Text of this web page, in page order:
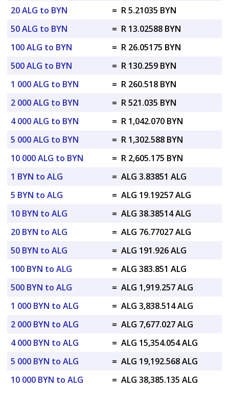
20 ALG to BYN
= R 5.21035 BYN
50 ALG to BYN
= R 13.02588 BYN
100 ALG to BYN
= R 26.05175 BYN
500 ALG to BYN
= R 130.259 BYN
1 000 ALG to BYN
= R 260.518 BYN
2 000 ALG to BYN
= R 521.035 BYN
4 000 ALG to BYN
= R 1,042.070 BYN
5 000 ALG to BYN
= R 1,302.588 BYN
10 000 ALG to BYN
= R 2,605.175 BYN
1 BYN to ALG
= ALG 3.83851 ALG
5 BYN to ALG
= ALG 19.19257 ALG
10 BYN to ALG
= ALG 38.38514 ALG
20 BYN to ALG
= ALG 76.77027 ALG
50 BYN to ALG
= ALG 191.926 ALG
100 BYN to ALG
= ALG 383.851 ALG
500 BYN to ALG
= ALG 1,919.257 ALG
1 000 BYN to ALG
= ALG 3,838.514 ALG
2 000 BYN to ALG
= ALG 7,677.027 ALG
4 000 BYN to ALG
= ALG 15,354.054 ALG
5 000 BYN to ALG
= ALG 19,192.568 ALG
10 000 BYN to ALG
= ALG 38,385.135 ALG